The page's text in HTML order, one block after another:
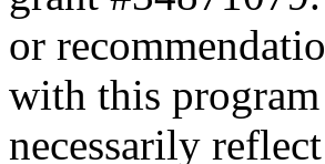
or
with this
necessarily